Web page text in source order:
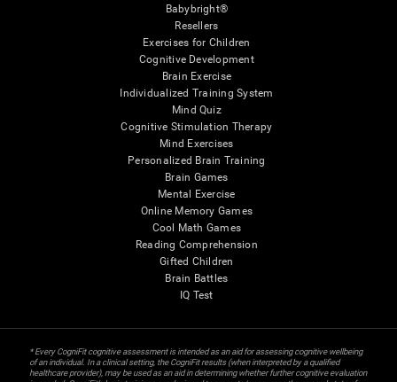
Babybright®
Resellers
Exercises for Children
Cognitive Development
Brain Exercise
Individualized Training System
Mind Quiz
Cognitive Stimulation Therapy
Mind Exercises
Personalized Brain Training
Brain Games
Mental Exercise
Online Memory Games
Cool Math Games
Reading Comprehension
Gifted Children
Brain Battles
IQ Test
* Every CogniFit cognitive assessment is intended as an aid for assessing cognitive wellbeing
of an individual. In a clinical setting, the CogniFit results (when interpreted by a qualified
healthcare provider), may be used as an aid in determining whether further cognitive evaluation